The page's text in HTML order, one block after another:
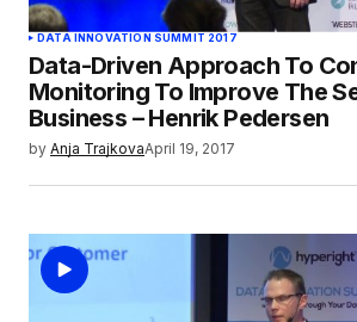
DATA INNOVATION SUMMIT 2017
Data-Driven Approach To
Monitoring To Improve The
Business – Henrik Pedersen
by Anja TrajkovaApril 19, 2017